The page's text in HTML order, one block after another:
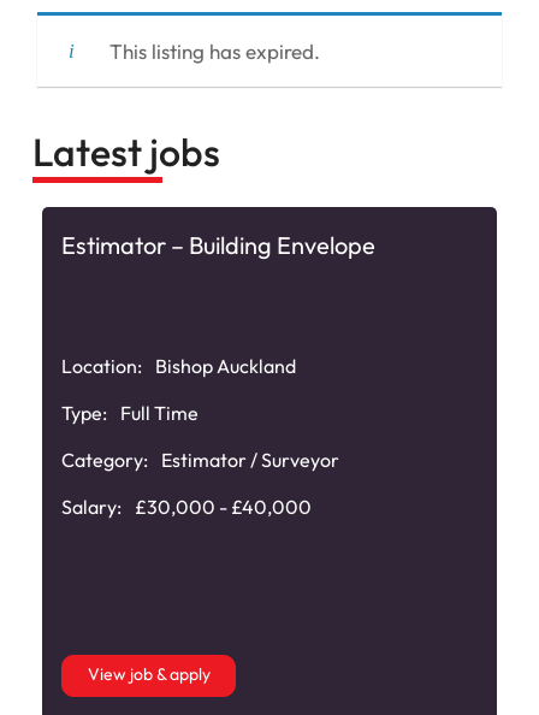
This listing has expired.
Latest jobs
Estimator – Building Envelope
Location:
Bishop Auckland
Type:
Full Time
Category:
Estimator / Surveyor
Salary:
£30,000 - £40,000
View job & apply